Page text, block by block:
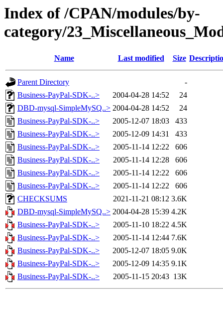
Index of /CPAN/modules/by-
category/
Name Last modified Size
Parent Directory
-
Business-PayPal-SDK-..>
2004-04-28 14:52
24
DBD-mysql-SimpleMySQ..> 2004-04-28 14:52
24
Business-PayPal-SDK-..>
2005-12-07 18:03
433
Business-PayPal-SDK-..>
2005-12-09 14:31
433
Business-PayPal-SDK-..>
2005-11-14 12:22
606
Business-PayPal-SDK-..>
2005-11-14 12:28
606
Business-PayPal-SDK-..>
2005-11-14 12:22
606
Business-PayPal-SDK-..>
2005-11-14 12:22
606
CHECKSUMS
2021-11-21 08:12 3.6K
DBD-mysql-SimpleMySQ..> 2004-04-28 15:39 4.2K
Business-PayPal-SDK-..>
2005-11-10 18:22 4.5K
Business-PayPal-SDK-..>
2005-11-14 12:44 7.6K
Business-PayPal-SDK-..>
2005-12-07 18:05 9.0K
Business-PayPal-SDK-..>
2005-12-09 14:35 9.1K
Business-PayPal-SDK-..>
2005-11-15 20:43 13K